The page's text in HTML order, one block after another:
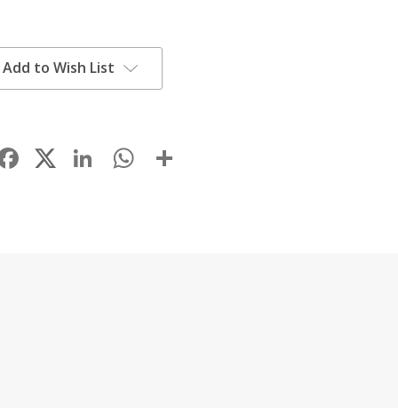
Add to Wish List
Facebook LinkedIn WhatsApp